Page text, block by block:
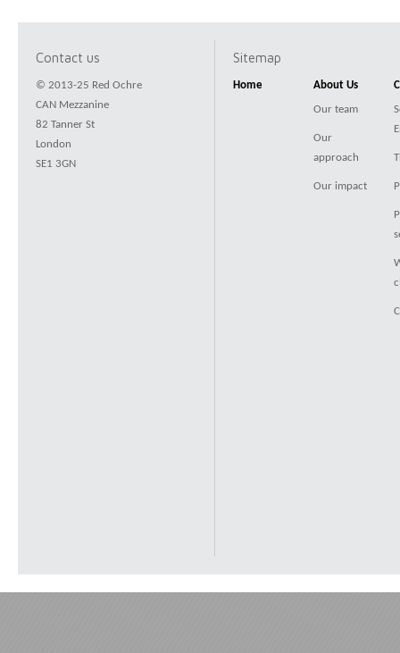
Contact us
© 2013-25 Red Ochre
CAN Mezzanine
82 Tanner St
London
SE1 3GN
Sitemap
Home About Us
Our team
Our
approach
Our impact